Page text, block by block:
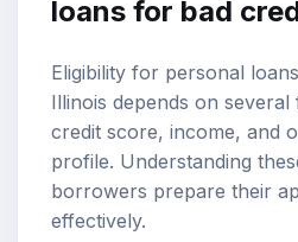
loans for bad
Eligibility for personal
Illinois depends on
credit score, income, and
profile. Understanding
borrowers prepare their
effectively.